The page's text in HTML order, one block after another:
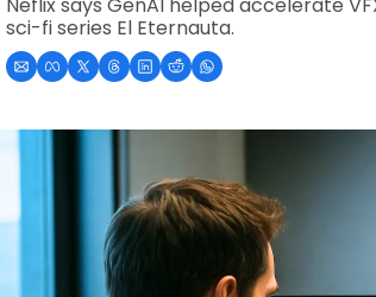
sci-fi series El Eternauta.